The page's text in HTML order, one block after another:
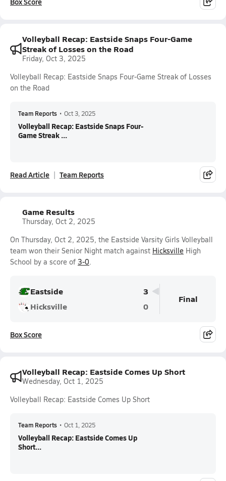
Volleyball Recap: Eastside Snaps Four-Game
Streak of Losses on the Road
Friday, Oct 3, 2025
Volleyball Recap: Eastside Snaps Four-Game Streak of Losses
on the Road
Team Reports • Oct 3, 2025
Volleyball Recap: Eastside Snaps Four-
Game Streak ...
Read Article Team Reports
Game Results
Thursday, Oct 2, 2025
On Thursday, Oct 2, 2025, the Eastside Varsity Girls Volleyball
team won their Senior Night match against Hicksville High
School by a score of 3-0.
Eastside
3
Hicksville
0
Final
Box Score
Volleyball Recap: Eastside Comes Up Short
Wednesday, Oct 1, 2025
Volleyball Recap: Eastside Comes Up Short
Team Reports • Oct 1, 2025
Volleyball Recap: Eastside Comes Up
Short...